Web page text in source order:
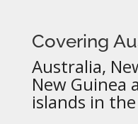
Covering
Australia,
New Guinea
islands in